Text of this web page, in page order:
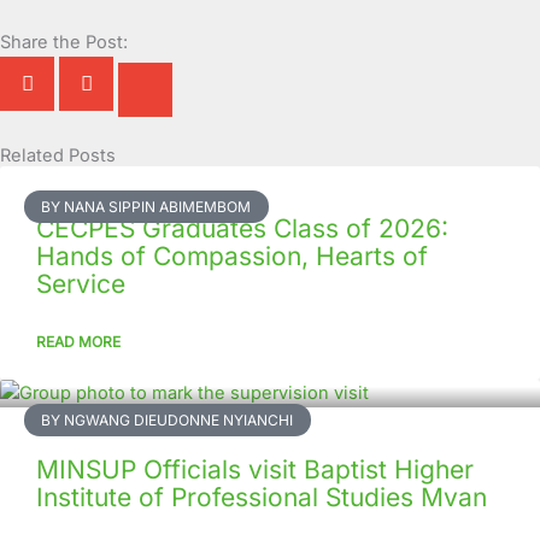
Share the Post:
Related Posts
BY NANA SIPPIN ABIMEMBOM
CECPES Graduates Class of 2026:
Hands of Compassion, Hearts of
Service
READ MORE
BY NGWANG DIEUDONNE NYIANCHI
MINSUP Officials visit Baptist Higher
Institute of Professional Studies Mvan